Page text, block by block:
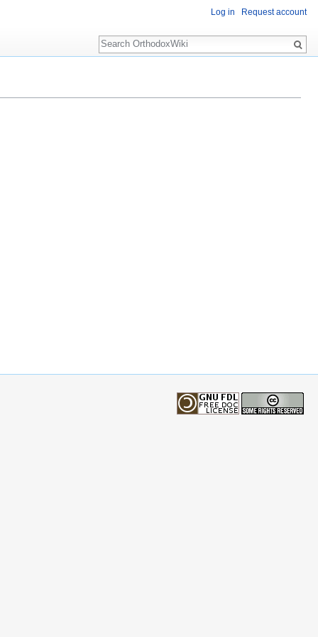
Log in Request account
Search